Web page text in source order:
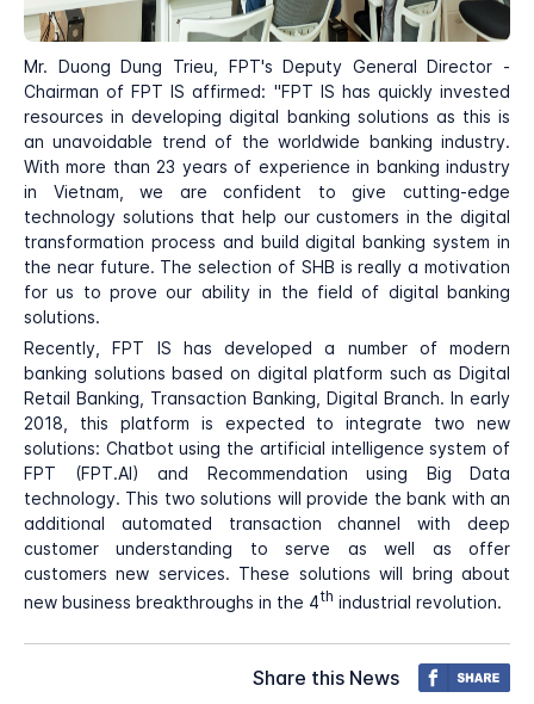
Mr. Duong Dung Trieu, FPT's Deputy General Director -
Chairman of FPT IS affirmed: "FPT IS has quickly invested
resources in developing digital banking solutions as this is
an unavoidable trend of the worldwide banking industry.
With more than 23 years of experience in banking industry
in Vietnam, we are confident to give cutting-edge
technology solutions that help our customers in the digital
transformation process and build digital banking system in
the near future. The selection of SHB is really a motivation
for us to prove our ability in the field of digital banking
solutions.
Recently, FPT IS has developed a number of modern
banking solutions based on digital platform such as Digital
Retail Banking, Transaction Banking, Digital Branch. In early
2018, this platform is expected to integrate two new
solutions: Chatbot using the artificial intelligence system of
FPT (FPT.AI) and Recommendation using Big Data
technology. This two solutions will provide the bank with an
additional automated transaction channel with deep
customer understanding to serve as well as offer
customers new services. These solutions will bring about
new business breakthroughs in the 4th industrial revolution.
Share this News